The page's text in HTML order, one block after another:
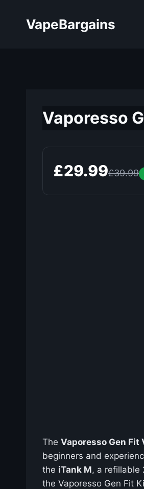
VapeBargains
Vaporesso
£29.99£39.99
The Vaporesso Gen Fit
beginners and
the iTank M, a refillable
the Vaporesso Gen Fit